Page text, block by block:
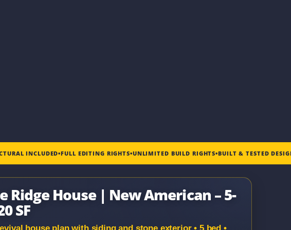
INCLUDED•FULL EDITING RIGHTS•UNLIMITED BUILD RIGHTS•BUILT & TESTED
Ridge House | New American – 5-
SF